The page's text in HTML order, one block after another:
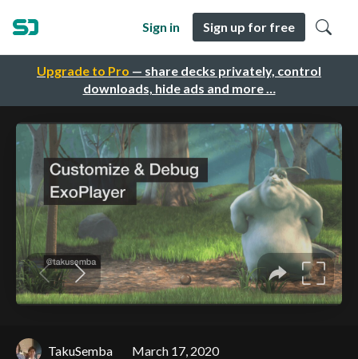
Upgrade to Pro — share decks privately, control
downloads, hide ads and more …
Sign in Sign up for free
TakuSemba March 17, 2020